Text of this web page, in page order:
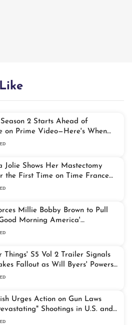
2 Starts Ahead of
on Prime Video—Here's When
Drop
Jolie Shows Her Mastectomy
the First Time on Time France
Millie Bobby Brown to Pull
Morning America'
Things' S5 Vol 2 Trailer Signals
Fallout as Will Byers' Powers
Stage
Urges Action on Gun Laws
Shootings in U.S. and